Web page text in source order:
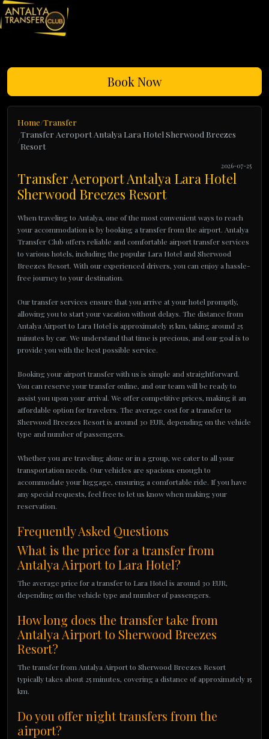
Book Now
Home Transfer
Transfer Aeroport Antalya Lara Hotel Sherwood Breezes
Resort
2026-07-25
Transfer Aeroport Antalya Lara Hotel
Sherwood Breezes Resort
When traveling to Antalya, one of the most convenient ways to reach
your accommodation is by booking a transfer from the airport. Antalya
Transfer Club offers reliable and comfortable airport transfer services
to various hotels, including the popular Lara Hotel and Sherwood
Breezes Resort. With our experienced drivers, you can enjoy a hassle-
free journey to your destination.
Our transfer services ensure that you arrive at your hotel promptly,
allowing you to start your vacation without delays. The distance from
Antalya Airport to Lara Hotel is approximately 15 km, taking around 25
minutes by car. We understand that time is precious, and our goal is to
provide you with the best possible service.
Booking your airport transfer with us is simple and straightforward.
You can reserve your transfer online, and our team will be ready to
assist you upon your arrival. We offer competitive prices, making it an
affordable option for travelers. The average cost for a transfer to
Sherwood Breezes Resort is around 30 EUR, depending on the vehicle
type and number of passengers.
Whether you are traveling alone or in a group, we cater to all your
transportation needs. Our vehicles are spacious enough to
accommodate your luggage, ensuring a comfortable ride. If you have
any special requests, feel free to let us know when making your
reservation.
Frequently Asked Questions
What is the price for a transfer from
Antalya Airport to Lara Hotel?
The average price for a transfer to Lara Hotel is around 30 EUR,
depending on the vehicle type and number of passengers.
How long does the transfer take from
Antalya Airport to Sherwood Breezes
Resort?
The transfer from Antalya Airport to Sherwood Breezes Resort
typically takes about 25 minutes, covering a distance of approximately 15
km.
Do you offer night transfers from the
airport?